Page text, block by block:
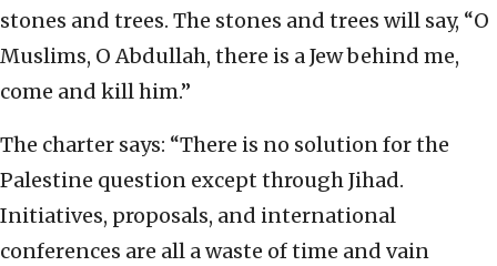
stones and trees. The stones and trees will say, “O
Muslims, O Abdullah, there is a Jew behind me,
come and kill him.”
The charter says: “There is no solution for the
Palestine question except through Jihad.
Initiatives, proposals, and international
conferences are all a waste of time and vain